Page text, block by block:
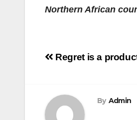
Northern African
Post
Regret is a
By Admin